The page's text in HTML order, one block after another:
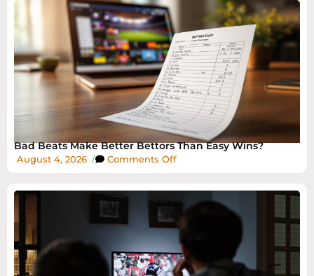
Bad Beats Make Better Bettors Than Easy Wins?
August 4, 2026 / Comments Off